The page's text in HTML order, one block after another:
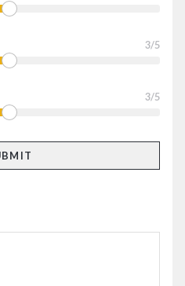
3/5
3/5